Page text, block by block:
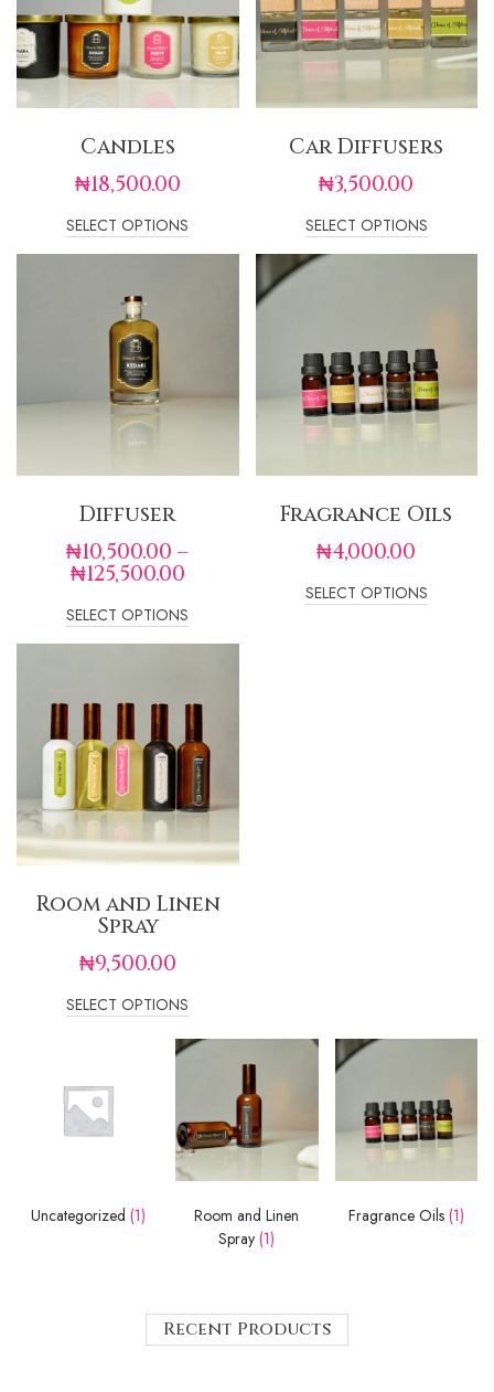
Candles
₦18,500.00
SELECT OPTIONS
Car Diffusers
₦3,500.00
SELECT OPTIONS
Diffuser
₦10,500.00 –
₦125,500.00
SELECT OPTIONS
Fragrance Oils
₦4,000.00
SELECT OPTIONS
Room and Linen
Spray
₦9,500.00
SELECT OPTIONS
Uncategorized (1)
Room and Linen
Spray(1)
Fragrance Oils (1)
Recent Products